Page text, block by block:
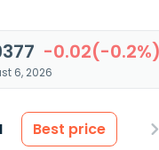
-0.02(-0.2%)
6, 2026
Best price